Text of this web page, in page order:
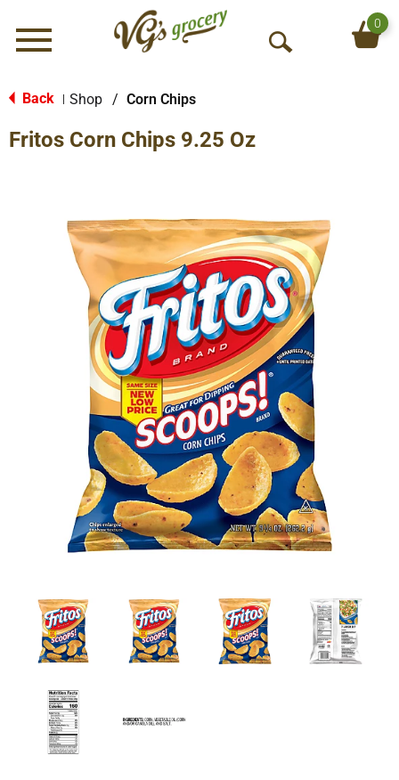
Menu
O
c
h
0
Back Shop / Corn Chips
Fritos Corn Chips 9.25 Oz